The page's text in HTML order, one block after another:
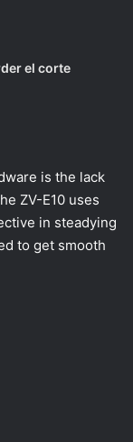
el corte
is the lack
ZV-E10 uses
in steadying
to get smooth